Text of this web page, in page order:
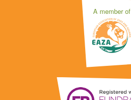
A member of